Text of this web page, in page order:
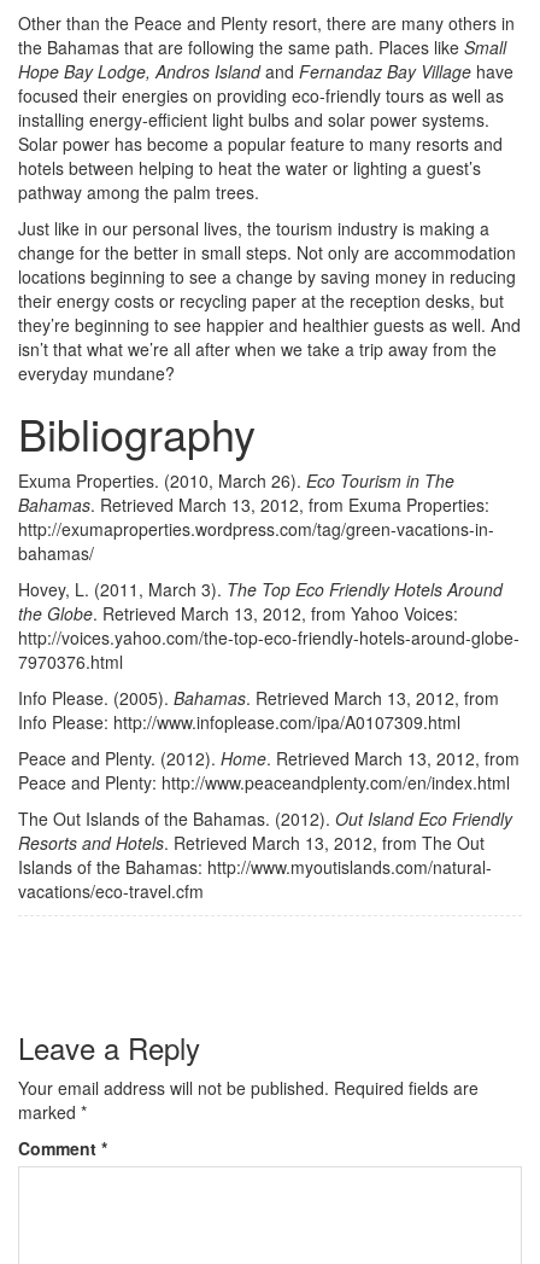
Other than the Peace and Plenty resort, there are many others in
the Bahamas that are following the same path. Places like Small
Hope Bay Lodge, Andros Islandand Fernandaz Bay Village have
focused their energies on providing eco-friendly tours as well as
installing energy-efficient light bulbs and solar power systems.
Solar power has become a popular feature to many resorts and
hotels between helping to heat the water or lighting a guest’s
pathway among the palm trees.
Just like in our personal lives, the tourism industry is making a
change for the better in small steps. Not only are accommodation
locations beginning to see a change by saving money in reducing
their energy costs or recycling paper at the reception desks, but
they’re beginning to see happier and healthier guests as well. And
isn’t that what we’re all after when we take a trip away from the
everyday mundane?
Bibliography
Exuma Properties. (2010, March 26). Eco Tourism in The
Bahamas. Retrieved March 13, 2012, from Exuma Properties:
http://exumaproperties.wordpress.com/tag/green-vacations-in-
bahamas/
Hovey, L. (2011, March 3). The Top Eco Friendly Hotels Around
the Globe. Retrieved March 13, 2012, from Yahoo Voices:
http://voices.yahoo.com/the-top-eco-friendly-hotels-around-globe-
7970376.html
Info Please. (2005). Bahamas. Retrieved March 13, 2012, from
Info Please: http://www.infoplease.com/ipa/A0107309.html
Peace and Plenty. (2012). Home. Retrieved March 13, 2012, from
Peace and Plenty: http://www.peaceandplenty.com/en/index.html
The Out Islands of the Bahamas. (2012). Out Island Eco Friendly
Resorts and Hotels. Retrieved March 13, 2012, from The Out
Islands of the Bahamas: http://www.myoutislands.com/natural-
vacations/eco-travel.cfm
Leave a Reply
Your email address will not be published. Required fields are
marked *
Comment *